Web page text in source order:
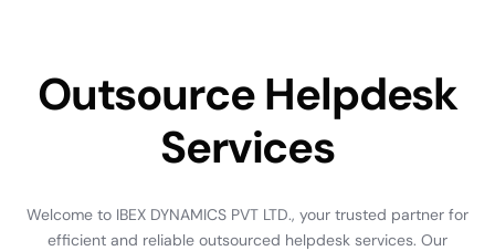
OutsourceHelpdesk
Services
Welcome to IBEX DYNAMICS PVT LTD., your trusted partner for
efficient and reliable outsourced helpdesk services. Our